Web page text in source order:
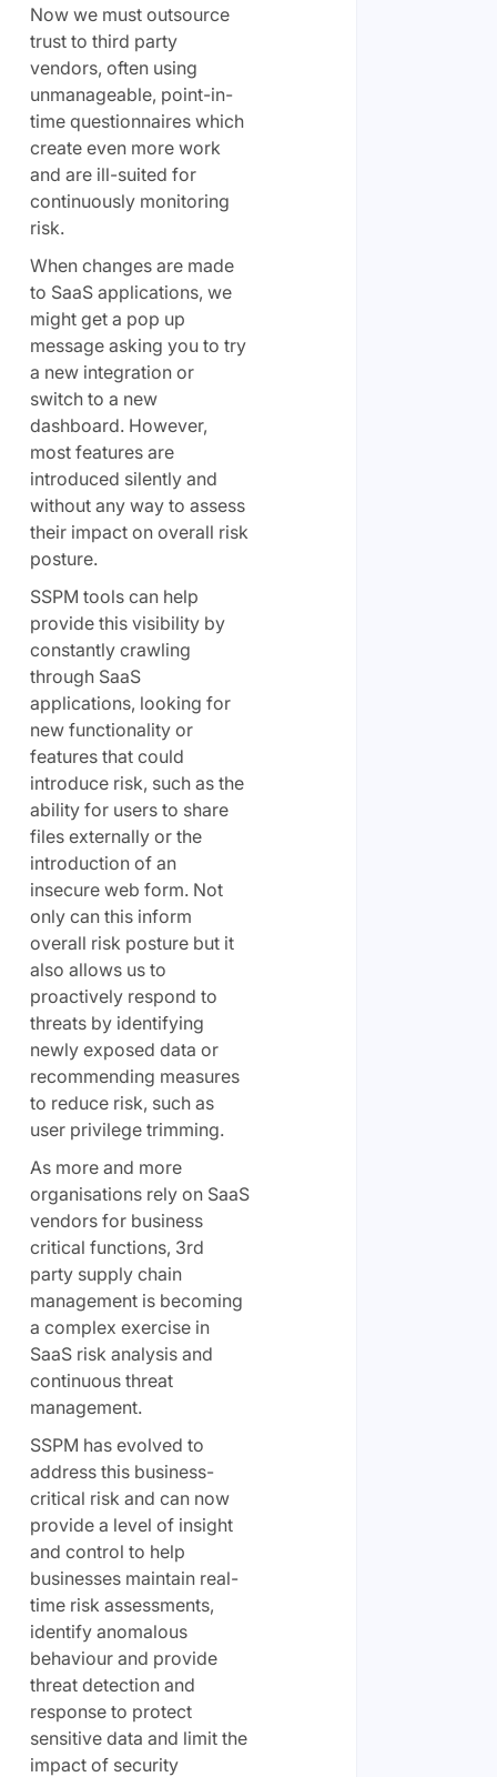
Now we must outsource
trust to third party
vendors, often using
unmanageable, point-in-
time questionnaires which
create even more work
and are ill-suited for
continuously monitoring
risk.
When changes are made
to SaaS applications, we
might get a pop up
message asking you to try
a new integration or
switch to a new
dashboard. However,
most features are
introduced silently and
without any way to assess
their impact on overall risk
posture.
SSPM tools can help
provide this visibility by
constantly crawling
through SaaS
applications, looking for
new functionality or
features that could
introduce risk, such as the
ability for users to share
files externally or the
introduction of an
insecure web form. Not
only can this inform
overall risk posture but it
also allows us to
proactively respond to
threats by identifying
newly exposed data or
recommending measures
to reduce risk, such as
user privilege trimming.
As more and more
organisations rely on SaaS
vendors for business
critical functions, 3rd
party supply chain
management is becoming
a complex exercise in
SaaS risk analysis and
continuous threat
management.
SSPM has evolved to
address this business-
critical risk and can now
provide a level of insight
and control to help
businesses maintain real-
time risk assessments,
identify anomalous
behaviour and provide
threat detection and
response to protect
sensitive data and limit the
impact of security